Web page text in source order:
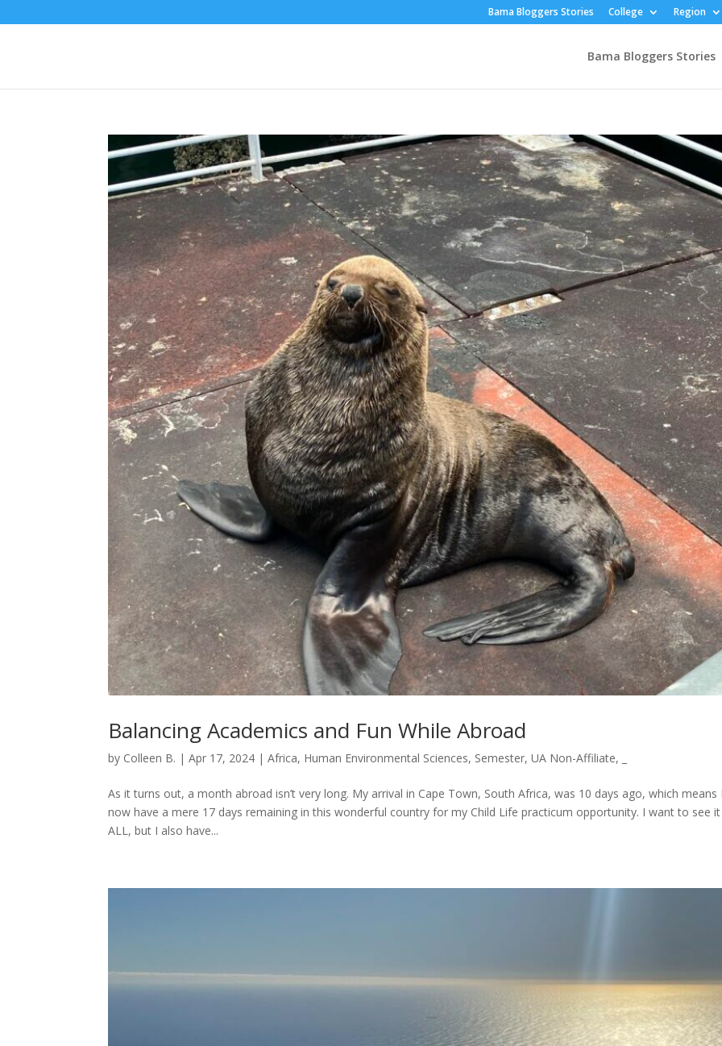
Bama Bloggers Stories College Region
Bama Bloggers Stories
Balancing Academics and Fun While Abroad
by Colleen B. |Apr 17, 2024 |Africa, Human Environmental Sciences, Semester,UA Non-Affiliate,
As it turns out, a month abroad isn’t very long. My arrival in Cape Town, South Africa, was 10 days ago, which means
now have a mere 17 days remaining in this wonderful country for my Child Life practicum opportunity. I want to see it
ALL, but I also have...